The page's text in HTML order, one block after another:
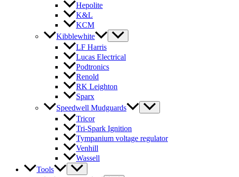
Hepolite
K&L
KCM
Kibblewhite
LF Harris
Lucas Electrical
Podtronics
Renold
RK Leighton
Sparx
Speedwell Mudguards
Tricor
Tri-Spark Ignition
Tympanium voltage regulator
Venhill
Wassell
Tools